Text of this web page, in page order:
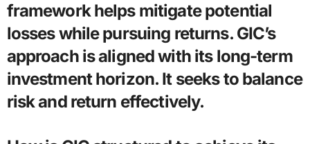
framework helps mitigate potential
losses while pursuing returns. GIC’s
approach is aligned with its long-term
investment horizon. It seeks to balance
risk and return effectively.